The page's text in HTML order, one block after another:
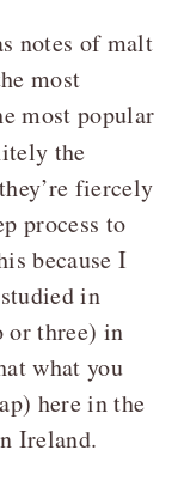
notes of malt
most
most popular
the
fiercely
process to
because I
in
or three) in
what you
here in the
Ireland.